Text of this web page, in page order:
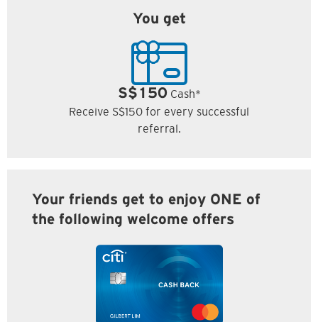
You get
S$150 Cash*
Receive S$150 for every successful
referral.
Your friends get to enjoy ONE of
the following welcome offers